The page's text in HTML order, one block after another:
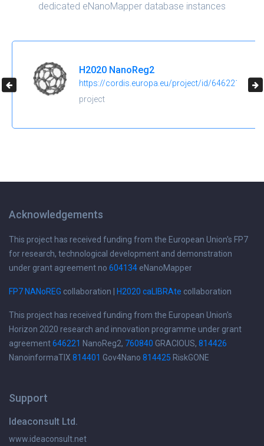
dedicated eNanoMapper database instances
H2020 NanoReg2
https://cordis.europa.eu/project/id/646221
project
Acknowledgements
This project has received funding from the European Union's FP7
for research, technological development and demonstration
under grant agreement no 604134 eNanoMapper
FP7 NANoREG collaboration | H2020 caLIBRAte collaboration
This project has received funding from the European Union's
Horizon 2020 research and innovation programme under grant
agreement646221 NanoReg2, 760840 GRACIOUS, 814426
NanoinformaTIX 814401 Gov4Nano 814425 RiskGONE
Support
Ideaconsult Ltd.
www.ideaconsult.net